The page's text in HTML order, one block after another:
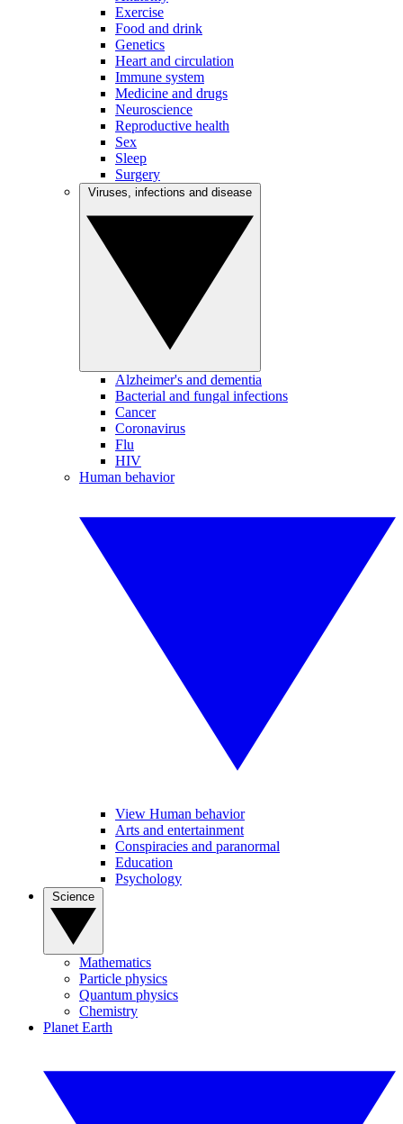
Exercise
Food and drink
Genetics
Heart and circulation
Immune system
Medicine and drugs
Neuroscience
Reproductive health
Sex
Sleep
Surgery
Alzheimer's and dementia
Bacterial and fungal infections
Cancer
Coronavirus
Flu
HIV
Human behavior
View Human behavior
Arts and entertainment
Conspiracies and paranormal
Education
Psychology
Mathematics
Particle physics
Quantum physics
Chemistry
Planet Earth